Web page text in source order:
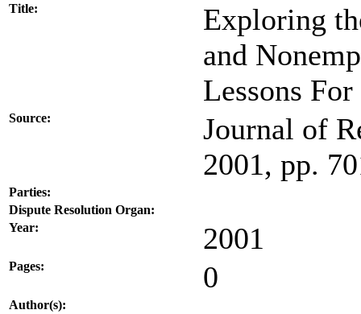
Title:
Exploring
and
Lessons
Source:
Journal of
2001, pp.
Parties:
Dispute Resolution Organ:
Year:
2001
Pages: 0
Author(s):